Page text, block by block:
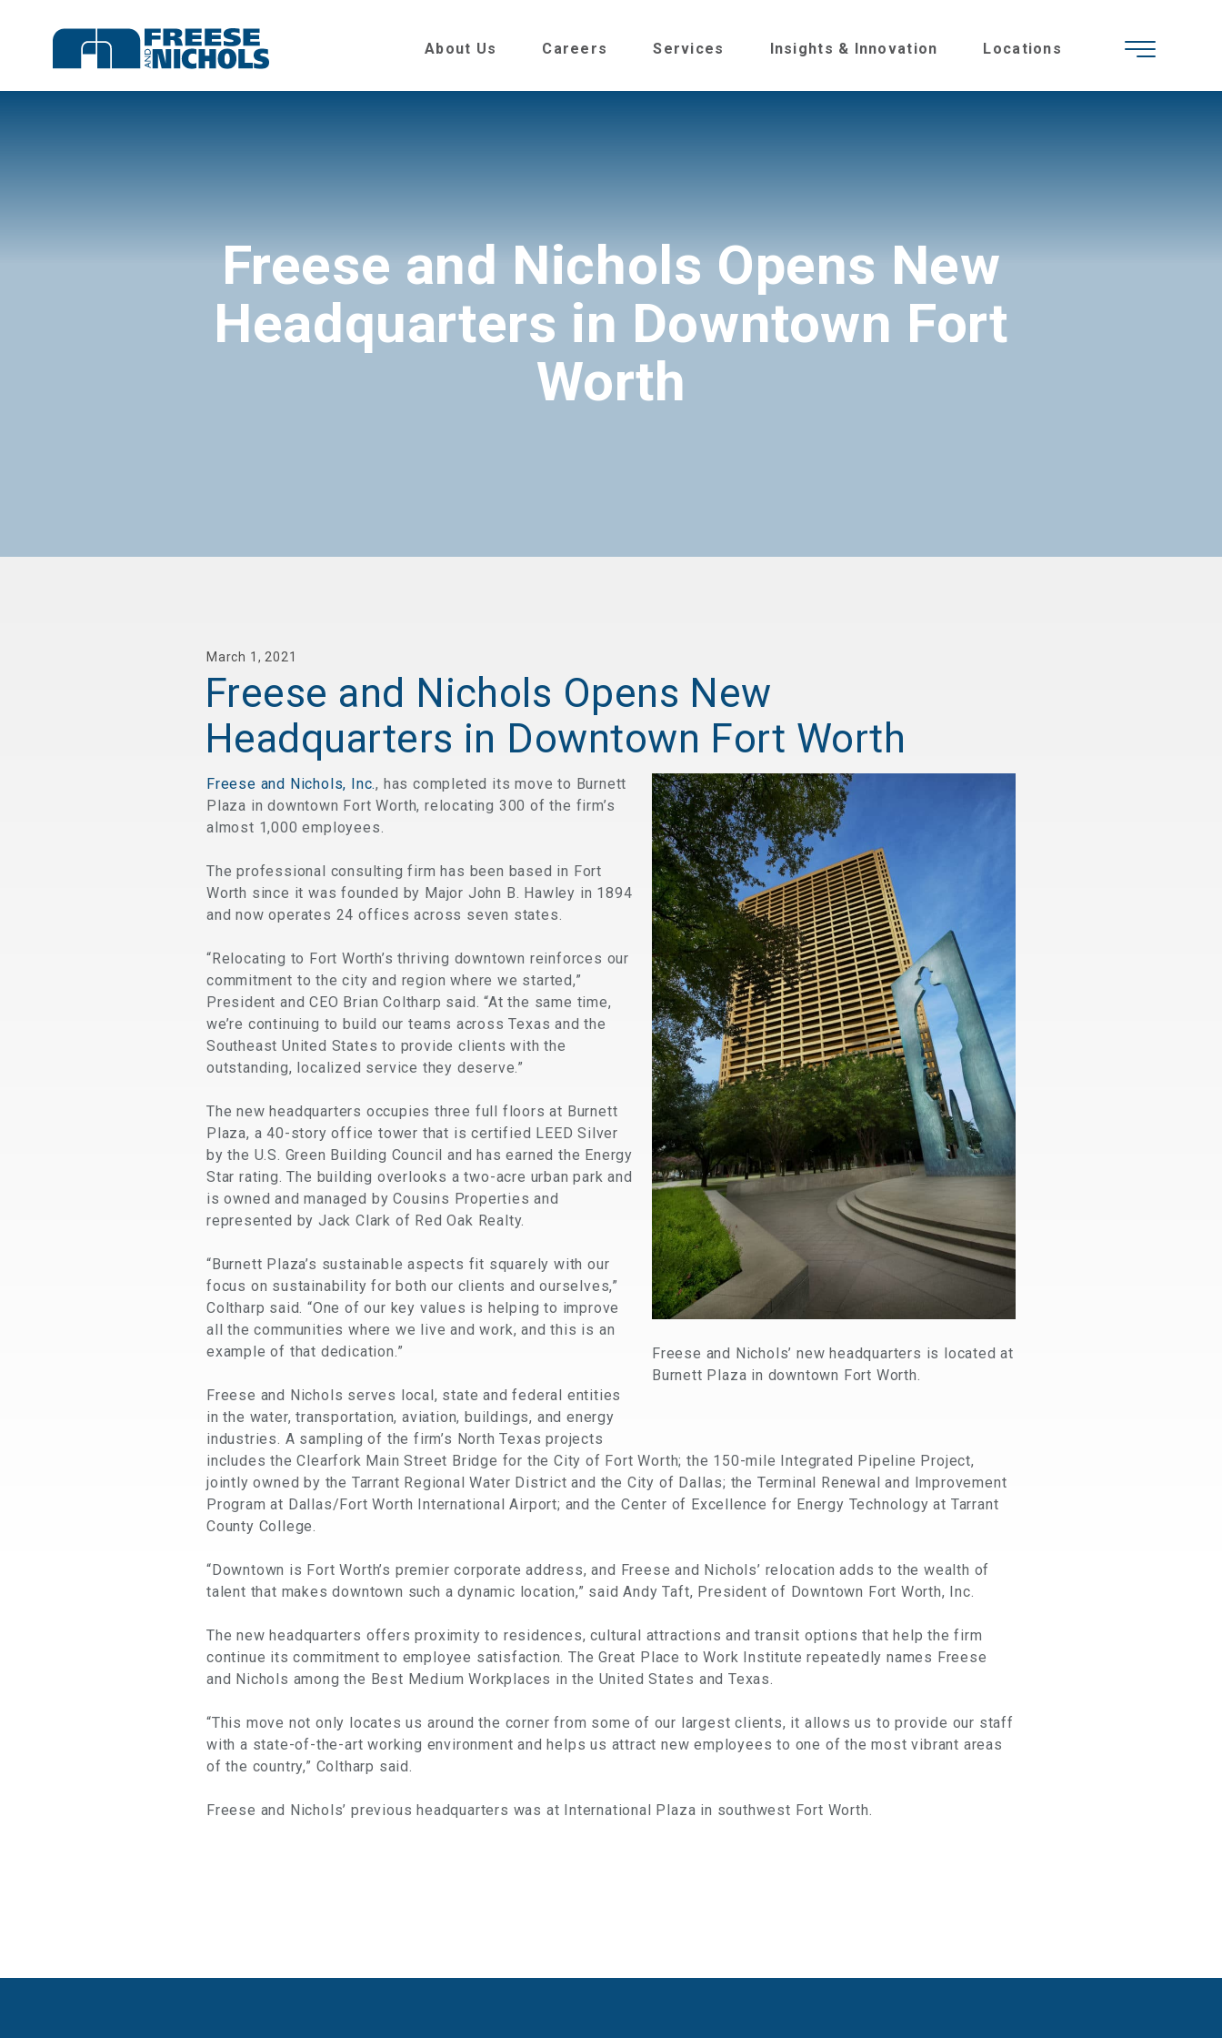
About Us Careers Services Insights & Innovation Locations
Freese and Nichols Opens New
Headquarters in Downtown Fort
Worth
March 1, 2021
Freese and Nichols Opens New
Headquarters in Downtown Fort Worth
Freese and Nichols’ new headquarters is located at
Burnett Plaza in downtown Fort Worth.
Freese and Nichols, Inc., has completed its move to Burnett
Plaza in downtown Fort Worth, relocating 300 of the firm’s
almost 1,000 employees.
The professional consulting firm has been based in Fort
Worth since it was founded by Major John B. Hawley in 1894
and now operates 24 offices across seven states.
“Relocating to Fort Worth’s thriving downtown reinforces our
commitment to the city and region where we started,”
President and CEO Brian Coltharp said. “At the same time,
we’re continuing to build our teams across Texas and the
Southeast United States to provide clients with the
outstanding, localized service they deserve.”
The new headquarters occupies three full floors at Burnett
Plaza, a 40-story office tower that is certified LEED Silver
by the U.S. Green Building Council and has earned the Energy
Star rating. The building overlooks a two-acre urban park and
is owned and managed by Cousins Properties and
represented by Jack Clark of Red Oak Realty.
“Burnett Plaza’s sustainable aspects fit squarely with our
focus on sustainability for both our clients and ourselves,”
Coltharp said. “One of our key values is helping to improve
all the communities where we live and work, and this is an
example of that dedication.”
Freese and Nichols serves local, state and federal entities
in the water, transportation, aviation, buildings, and energy
industries. A sampling of the firm’s North Texas projects
includes the Clearfork Main Street Bridge for the City of Fort Worth; the 150-mile Integrated Pipeline Project,
jointly owned by the Tarrant Regional Water District and the City of Dallas; the Terminal Renewal and Improvement
Program at Dallas/Fort Worth International Airport; and the Center of Excellence for Energy Technology at Tarrant
County College.
“Downtown is Fort Worth’s premier corporate address, and Freese and Nichols’ relocation adds to the wealth of
talent that makes downtown such a dynamic location,” said Andy Taft, President of Downtown Fort Worth, Inc.
The new headquarters offers proximity to residences, cultural attractions and transit options that help the firm
continue its commitment to employee satisfaction. The Great Place to Work Institute repeatedly names Freese
and Nichols among the Best Medium Workplaces in the United States and Texas.
“This move not only locates us around the corner from some of our largest clients, it allows us to provide our staff
with a state-of-the-art working environment and helps us attract new employees to one of the most vibrant areas
of the country,” Coltharp said.
Freese and Nichols’ previous headquarters was at International Plaza in southwest Fort Worth.